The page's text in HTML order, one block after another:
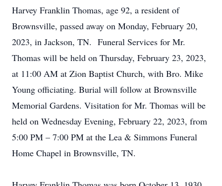
Harvey Franklin Thomas, age 92, a resident of
Brownsville, passed away on Monday, February 20,
2023, in Jackson, TN. Funeral Services for Mr.
Thomas will be held on Thursday, February 23, 2023,
at 11:00 AM at Zion Baptist Church, with Bro. Mike
Young officiating. Burial will follow at Brownsville
Memorial Gardens. Visitation for Mr. Thomas will be
held on Wednesday Evening, February 22, 2023, from
5:00 PM – 7:00 PM at the Lea & Simmons Funeral
Home Chapel in Brownsville, TN.